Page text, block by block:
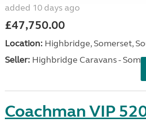
added 10 days ago
£47,750.00
Location: Highbridge, Somerset,
Seller: Highbridge Caravans -
Coachman VIP